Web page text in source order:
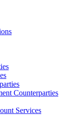
Counterparties
Services